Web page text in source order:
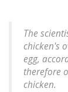
The
chicken's
egg,
therefore
chicken.